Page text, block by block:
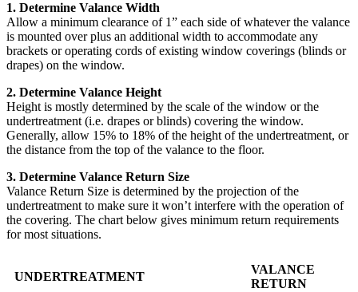
1. Determine Valance Width
Allow a minimum clearance of 1” each side of whatever the valance
is mounted over plus an additional width to accommodate any
brackets or operating cords of existing window coverings (blinds or
drapes) on the window.
2. Determine Valance Height
Height is mostly determined by the scale of the window or the
undertreatment (i.e. drapes or blinds) covering the window.
Generally, allow 15% to 18% of the height of the undertreatment, or
the distance from the top of the valance to the floor.
3. Determine Valance Return Size
Valance Return Size is determined by the projection of the
undertreatment to make sure it won’t interfere with the operation of
the covering. The chart below gives minimum return requirements
for most situations.
UNDERTREATMENT
VALANCE
RETURN